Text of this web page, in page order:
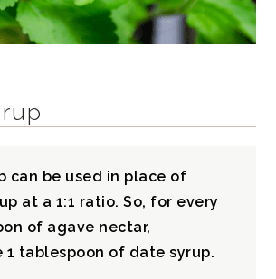
can be used in place of
at a 1:1 ratio. So, for every
of agave nectar,
tablespoon of date syrup.